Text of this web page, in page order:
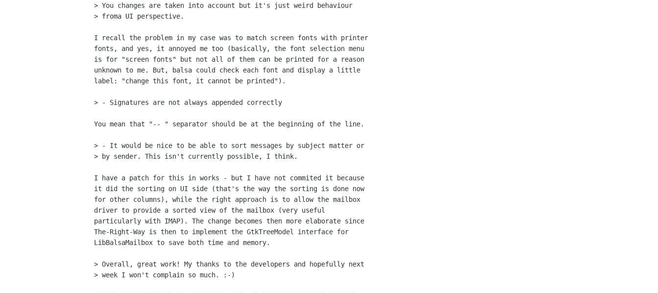
> You changes are taken into account but it's just weird behaviour
> froma UI perspective.
I recall the problem in my case was to match screen fonts with printer
fonts, and yes, it annoyed me too (basically, the font selection menu
is for "screen fonts" but not all of them can be printed for a reason
unknown to me. But, balsa could check each font and display a little
label: "change this font, it cannot be printed").
> - Signatures are not always appended correctly
You mean that "-- " separator should be at the beginning of the line.
> - It would be nice to be able to sort messages by subject matter or
> by sender. This isn't currently possible, I think.
I have a patch for this in works - but I have not commited it because
it did the sorting on UI side (that's the way the sorting is done now
for other columns), while the right approach is to allow the mailbox
driver to provide a sorted view of the mailbox (very useful
particularly with IMAP). The change becomes then more elaborate since
The-Right-Way is then to implement the GtkTreeModel interface for
LibBalsaMailbox to save both time and memory.
> Overall, great work! My thanks to the developers and hopefully next
> week I won't complain so much. :-)